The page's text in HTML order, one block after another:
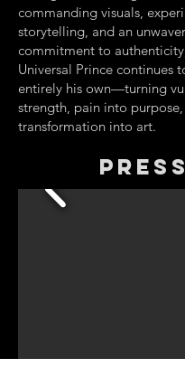
commanding visuals,
storytelling, and an
commitment to
Universal Prince continues
entirely his own—turning
strength, pain into
transformation into art.
Press